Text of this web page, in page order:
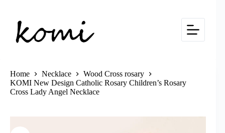
content
Home Necklace
Wood Cross rosary
KOMI New Design Catholic Rosary Children’s Rosary
Cross Lady Angel Necklace